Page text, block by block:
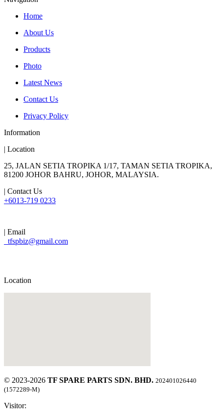
Home
About Us
Products
Photo
Latest News
Contact Us
Privacy Policy
Information
| Location
25, JALAN SETIA TROPIKA 1/17, TAMAN SETIA TROPIKA,
81200 JOHOR BAHRU, JOHOR, MALAYSIA.
| Contact Us
+6013-719 0233
| Email
tfspbiz@gmail.com
Location
© 2023-2026 TF SPARE PARTS SDN. BHD. 202401026440
(1572289-M)
Visitor: